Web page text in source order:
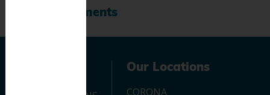
Recent Comments
Our Locations
CORONA